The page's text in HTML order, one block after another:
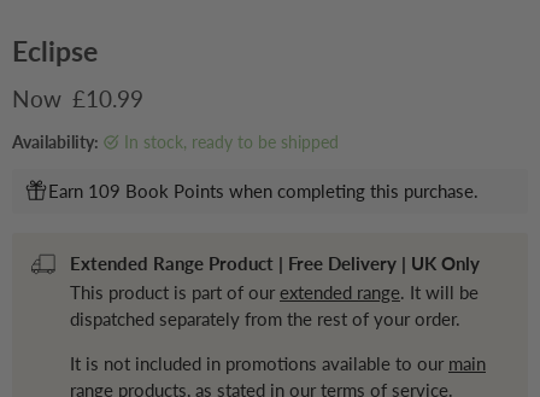
Eclipse
Current price
£10.99
Availability: in stock, ready to be shipped
Earn 109 Book Points when completing this purchase.
Extended Range Product | Free Delivery | UK Only
This product is part of our extended range. It will be
dispatched separately from the rest of your order.
It is not included in promotions available to our main
range products, as stated in our terms of service.